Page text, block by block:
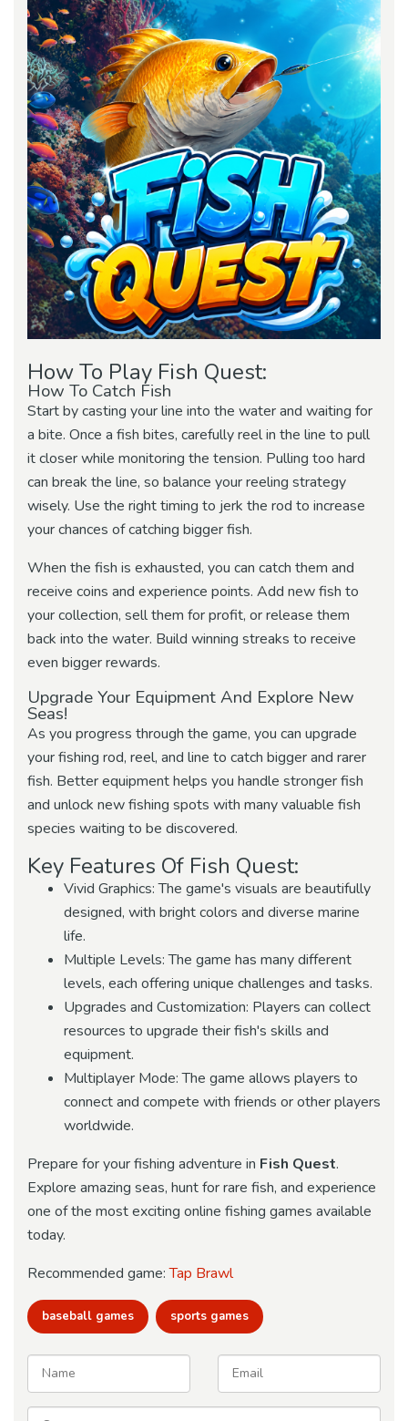
How To Play Fish Quest:
How To Catch Fish
Start by casting your line into the water and waiting for
a bite. Once a fish bites, carefully reel in the line to pull
it closer while monitoring the tension. Pulling too hard
can break the line, so balance your reeling strategy
wisely. Use the right timing to jerk the rod to increase
your chances of catching bigger fish.
When the fish is exhausted, you can catch them and
receive coins and experience points. Add new fish to
your collection, sell them for profit, or release them
back into the water. Build winning streaks to receive
even bigger rewards.
Upgrade Your Equipment And Explore New
Seas!
As you progress through the game, you can upgrade
your fishing rod, reel, and line to catch bigger and rarer
fish. Better equipment helps you handle stronger fish
and unlock new fishing spots with many valuable fish
species waiting to be discovered.
Key Features Of Fish Quest:
Vivid Graphics: The game's visuals are beautifully
designed, with bright colors and diverse marine
life.
Multiple Levels: The game has many different
levels, each offering unique challenges and tasks.
Upgrades and Customization: Players can collect
resources to upgrade their fish's skills and
equipment.
Multiplayer Mode: The game allows players to
connect and compete with friends or other players
worldwide.
Prepare for your fishing adventure in Fish Quest.
Explore amazing seas, hunt for rare fish, and experience
one of the most exciting online fishing games available
today.
Recommended game:Tap Brawl
baseball games sports games